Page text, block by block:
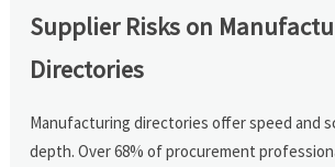
Supplier Risks on
Directories
Manufacturing directories offer speed and
depth. Over 68% of procurement